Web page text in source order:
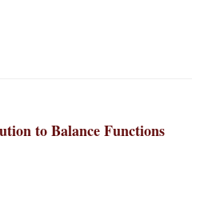
to Balance Functions